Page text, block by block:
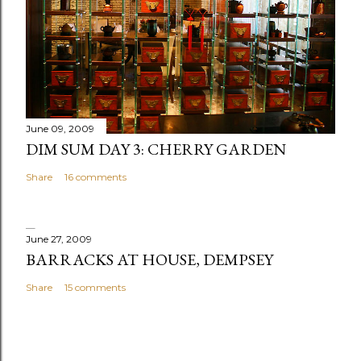
m
June 09, 2009
DIM SUM DAY 3: CHERRY GARDEN
Share 16 comments
June 27, 2009
BARRACKS AT HOUSE, DEMPSEY
Share 15 comments